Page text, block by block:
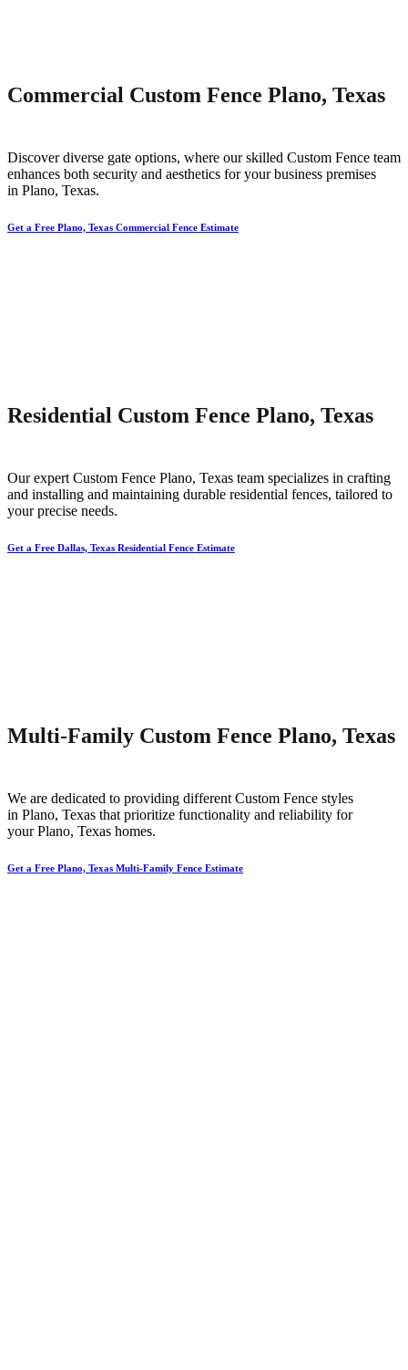
Commercial Custom Fence Plano, Texas
Discover diverse gate options, where our skilled Custom Fence team
enhances both security and aesthetics for your business premises
in Plano, Texas.
Get a Free Plano, Texas Commercial Fence Estimate
Residential Custom Fence Plano, Texas
Our expert Custom Fence Plano, Texas team specializes in crafting
and installing and maintaining durable residential fences, tailored to
your precise needs.
Get a Free Dallas, Texas Residential Fence Estimate
Multi-Family Custom Fence Plano, Texas
We are dedicated to providing different Custom Fence styles
in Plano, Texas that prioritize functionality and reliability for
yourPlano, Texas homes.
Get a Free Plano, Texas Multi-Family Fence Estimate